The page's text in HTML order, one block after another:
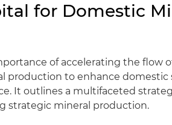
for Domestic
of accelerating the flow
production to enhance domestic
It outlines a multifaceted
strategic mineral production.